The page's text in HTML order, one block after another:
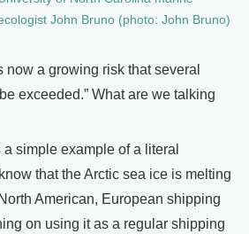
John Bruno (photo: John Bruno)
now a growing risk that several
exceeded.” What are we talking
a simple example of a literal
that the Arctic sea ice is melting
American, European shipping
on using it as a regular shipping